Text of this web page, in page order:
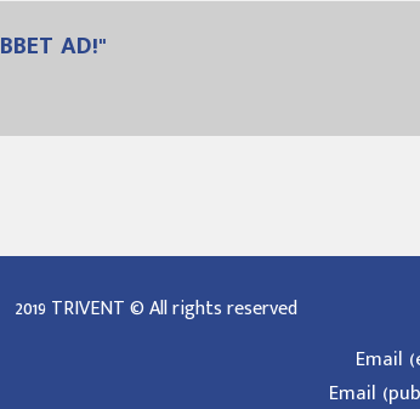
AD!"
2019 TRIVENT © All rights reserved
Email
Email